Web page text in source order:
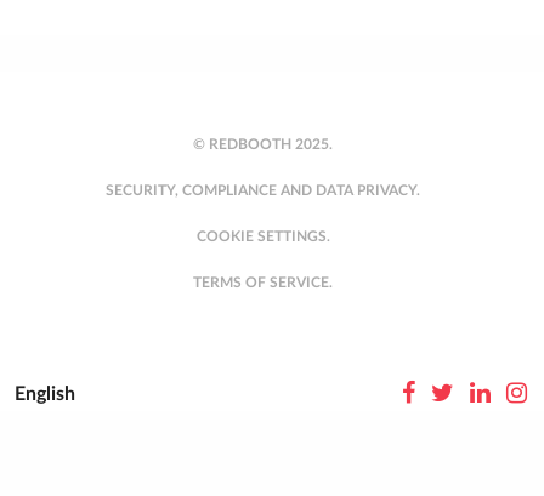
© REDBOOTH 2025.
SECURITY, COMPLIANCE AND DATA PRIVACY.
COOKIE SETTINGS.
TERMS OF SERVICE.
English